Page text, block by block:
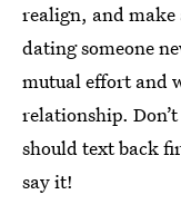
realign, and make
dating someone
mutual effort and
relationship.
should text back
say it!